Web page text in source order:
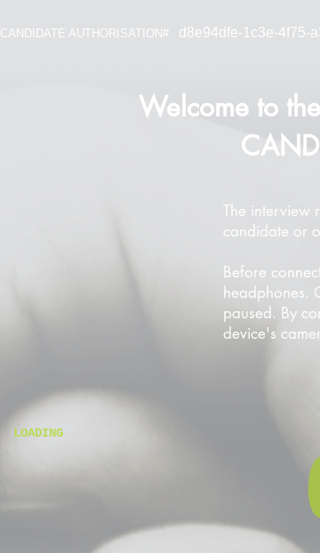
CANDIDATE AUTHORISATION# d8e94dfe-1c3e-4f75-
Welcome to
The interview
candidate or
Before
headphones.
paused. By
device's
LOADING